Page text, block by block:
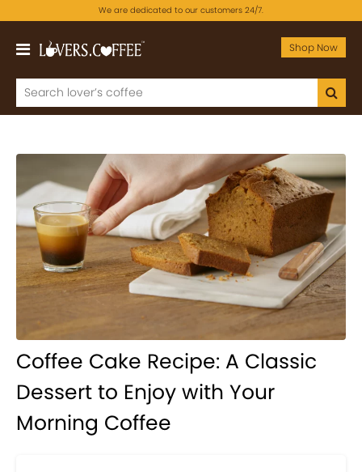
We are dedicated to our customers 24/7.
Shop Now
Coffee Cake Recipe: A Classic
Dessert to Enjoy with Your
Morning Coffee